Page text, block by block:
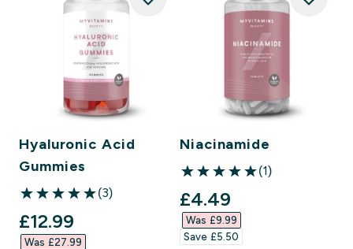
Hyaluronic Acid
Gummies
5 out of 5 stars
(3)
discounted price
£12.99‎
Was £27.99‎
Niacinamide
5 out of 5 stars
(1)
discounted price
£4.49‎
Was £9.99‎
Save £5.50‎